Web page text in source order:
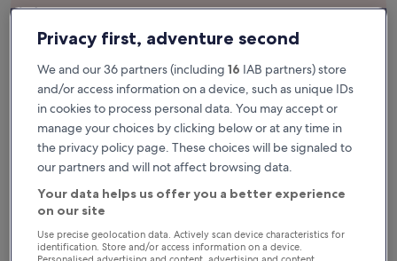
Earn rewards on every night you stay
Save more with Member Prices
Check prices for these dates
Next weekend
In two weeks
Privacy first, adventure second
We and our 36 partners (including 16 IAB partners) store
and/or access information on a device, such as unique IDs
in cookies to process personal data. You may accept or
manage your choices by clicking below or at any time in
the privacy policy page. These choices will be signaled to
our partners and will not affect browsing data.
Your data helps us offer you a better experience
on our site
Use precise geolocation data. Actively scan device characteristics for
identification. Store and/or access information on a device.